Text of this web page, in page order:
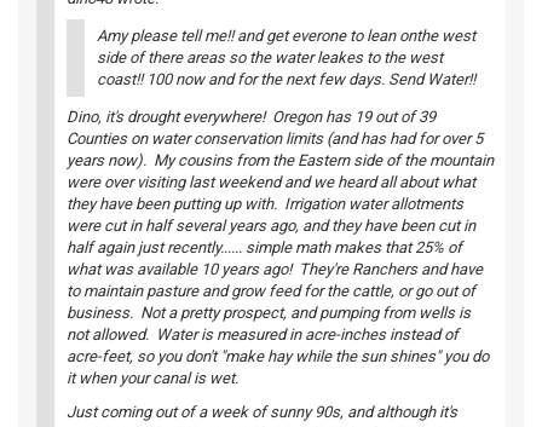
Amy please tell me!! and get everone to lean onthe west
side of there areas so the water leakes to the west
coast!! 100 now and for the next few days. Send Water!!
Dino, it's drought everywhere! Oregon has 19 out of 39
Counties on water conservation limits (and has had for over 5
years now). My cousins from the Eastern side of the mountain
were over visiting last weekend and we heard all about what
they have been putting up with. Irrigation water allotments
were cut in half several years ago, and they have been cut in
half again just recently...... simple math makes that 25% of
what was available 10 years ago! They're Ranchers and have
to maintain pasture and grow feed for the cattle, or go out of
business. Not a pretty prospect, and pumping from wells is
not allowed. Water is measured in acre-inches instead of
acre-feet, so you don't "make hay while the sun shines" you do
it when your canal is wet.
Just coming out of a week of sunny 90s, and although it's